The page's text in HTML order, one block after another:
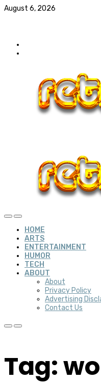
August 6, 2026
HOME
ARTS
ENTERTAINMENT
HUMOR
TECH
ABOUT
About
Privacy Policy
Advertising
Contact Us
Tag: